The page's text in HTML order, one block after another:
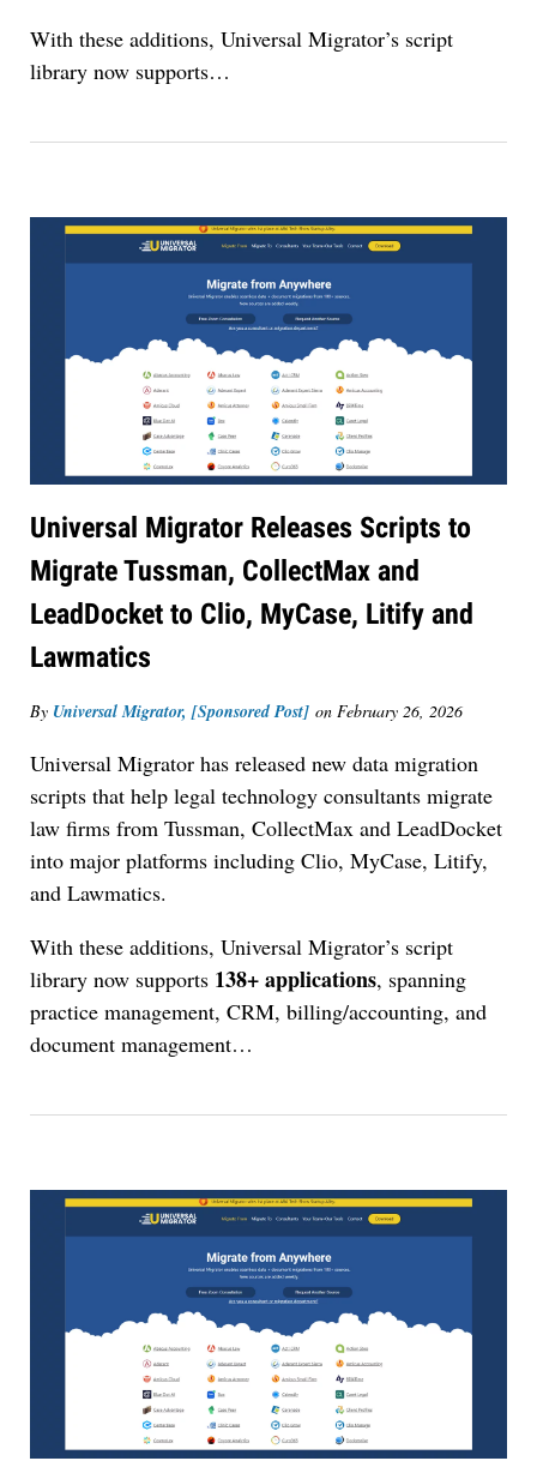
With these additions, Universal Migrator’s script
library now supports…
Universal Migrator Releases Scripts to
Migrate Tussman, CollectMax and
LeadDocket to Clio, MyCase, Litify and
Lawmatics
By Universal Migrator, [Sponsored Post] on February 26, 2026
Universal Migrator has released new data migration
scripts that help legal technology consultants migrate
law firms from Tussman, CollectMax and LeadDocket
into major platforms including Clio, MyCase, Litify,
and Lawmatics.
With these additions, Universal Migrator’s script
library now supports 138+ applications, spanning
practice management, CRM, billing/accounting, and
document management…